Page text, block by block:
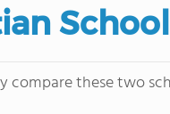
School
compare these two